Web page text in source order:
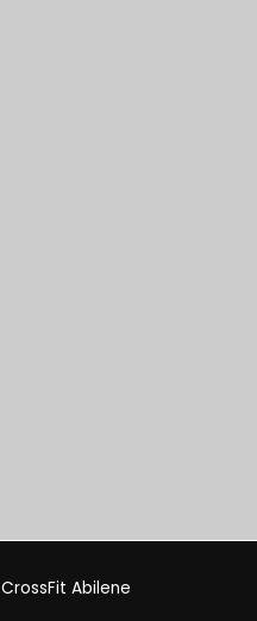
CrossFit Abilene